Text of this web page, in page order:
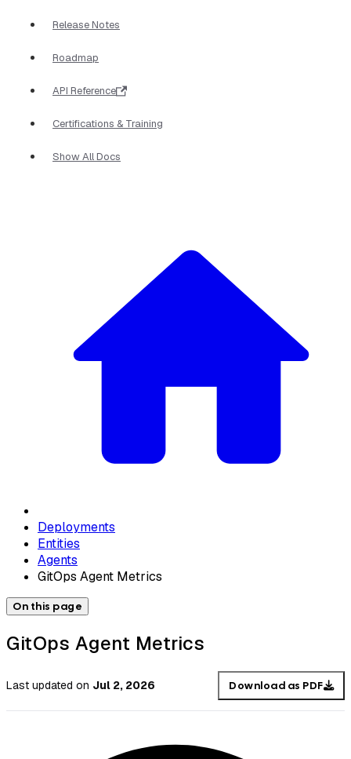
Release Notes
Roadmap
API Reference
Certifications & Training
Show All Docs
Deployments
Entities
Agents
GitOps Agent Metrics
On this page
GitOps Agent Metrics
Last updated on Jul 2, 2026 Download as PDF